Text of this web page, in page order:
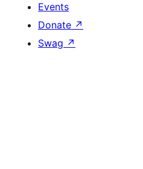
Events
Donate ↗
Swag ↗